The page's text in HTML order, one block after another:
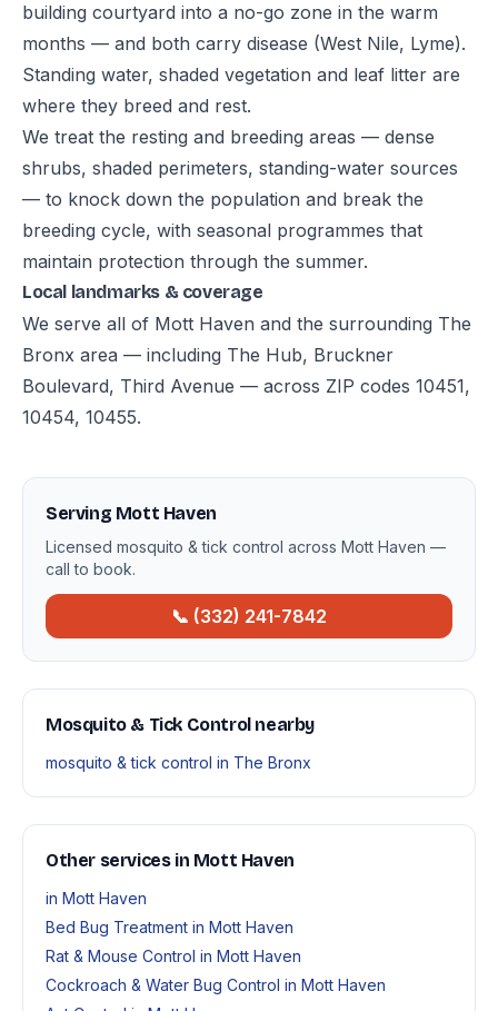
building courtyard into a no-go zone in the warm
months — and both carry disease (West Nile, Lyme).
Standing water, shaded vegetation and leaf litter are
where they breed and rest.
We treat the resting and breeding areas — dense
shrubs, shaded perimeters, standing-water sources
— to knock down the population and break the
breeding cycle, with seasonal programmes that
maintain protection through the summer.
Local landmarks & coverage
We serve all of Mott Haven and the surrounding The
Bronx area — including The Hub, Bruckner
Boulevard, Third Avenue — across ZIP codes 10451,
10454, 10455.
Serving Mott Haven
Licensed mosquito & tick control across Mott Haven —
call to book.
📞 (332) 241-7842
Mosquito & Tick Control nearby
mosquito & tick control in The Bronx
Other services in Mott Haven
in Mott Haven
Bed Bug Treatment in Mott Haven
Rat & Mouse Control in Mott Haven
Cockroach & Water Bug Control in Mott Haven